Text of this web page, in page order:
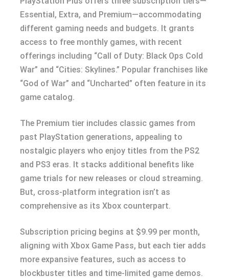
Essential, Extra, and Premium—accommodating
different gaming needs and budgets. It grants
access to free monthly games, with recent
offerings including “Call of Duty: Black Ops Cold
War” and “Cities: Skylines.” Popular franchises like
“God of War” and “Uncharted” often feature in its
game catalog.
The Premium tier includes classic games from
past PlayStation generations, appealing to
nostalgic players who enjoy titles from the PS2
and PS3 eras. It stacks additional benefits like
game trials for new releases or cloud streaming.
But, cross-platform integration isn’t as
comprehensive as its Xbox counterpart.
Subscription pricing begins at $9.99 per month,
aligning with Xbox Game Pass, but each tier adds
more expansive features, such as access to
blockbuster titles and time-limited game demos.